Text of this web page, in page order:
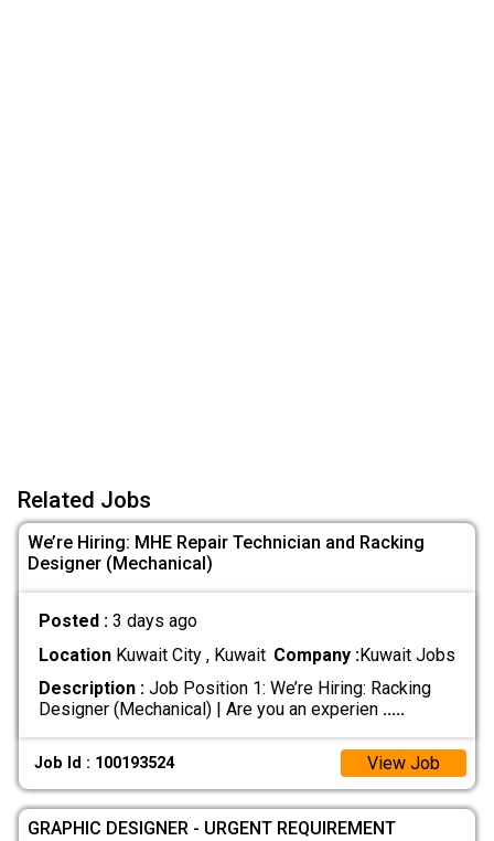
Related Jobs
We’re Hiring: MHE Repair Technician and Racking
Designer (Mechanical)
Posted : 3 days ago
LocationKuwait City , Kuwait Company :Kuwait Jobs
Description :Job Position 1: We’re Hiring: Racking
Designer (Mechanical) | Are you an experien .....
Job Id : 100193524 View Job
GRAPHIC DESIGNER - URGENT REQUIREMENT